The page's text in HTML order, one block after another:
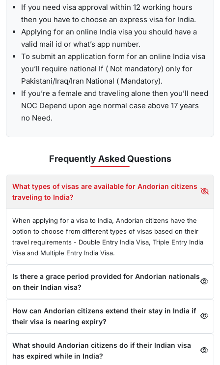
If you need visa approval within 12 working hours
then you have to choose an express visa for India.
Applying for an online India visa you should have a
valid mail id or what’s app number.
To submit an application form for an online India visa
you’ll require national If ( Not mandatory) only for
Pakistani/Iraq/Iran National ( Mandatory).
If you’re a female and traveling alone then you’ll need
NOC Depend upon age normal case above 17 years
no Need.
Frequently AskedQuestions
What types of visas are available for Andorian citizens
traveling to India?
When applying for a visa to India, Andorian citizens have the
option to choose from different types of visas based on their
travel requirements - Double Entry India Visa, Triple Entry India
Visa and Multiple Entry India Visa.
Is there a grace period provided for Andorian nationals
on their Indian visa?
How can Andorian citizens extend their stay in India if
their visa is nearing expiry?
What should Andorian citizens do if their Indian visa
has expired while in India?